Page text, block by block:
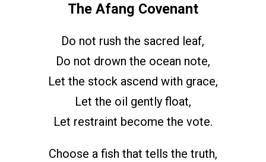
The Afang Covenant
Do not rush the sacred leaf,
Do not drown the ocean note,
Let the stock ascend with grace,
Let the oil gently float,
Let restraint become the vote.
Choose a fish that tells the truth,